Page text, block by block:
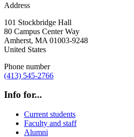
Address
101 Stockbridge Hall
80 Campus Center Way
Amherst, MA 01003-9248
United States
Phone number
(413) 545-2766
Info for...
Current students
Faculty and staff
Alumni